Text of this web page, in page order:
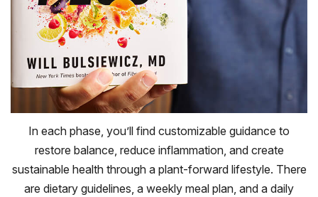
In each phase, you’ll find customizable guidance to
restore balance, reduce inflammation, and create
sustainable health through a plant-forward lifestyle. There
are dietary guidelines, a weekly meal plan, and a daily